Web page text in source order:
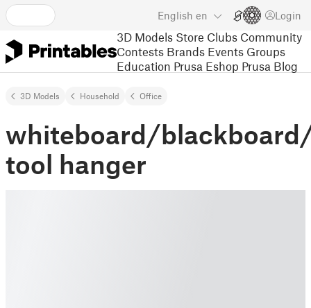
English en Login
3D Models Store Clubs Community
Contests Brands Events Groups
Education Prusa Eshop Prusa Blog
3D Models Household Office
whiteboard/
tool hanger